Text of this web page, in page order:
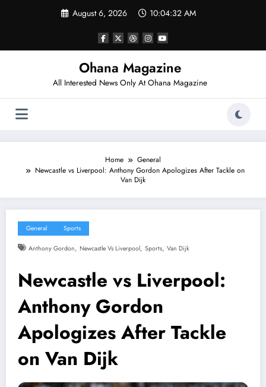
August 6, 2026 10:04:33 AM
Ohana Magazine
All Interested News Only At Ohana Magazine
Home
General
Newcastle vs Liverpool: Anthony Gordon Apologizes After Tackle on
Van Dijk
General Sports
Anthony Gordon, Newcastle Vs Liverpool, Sports, Van Dijk
Newcastle vs Liverpool:
Anthony Gordon
Apologizes After Tackle
on Van Dijk